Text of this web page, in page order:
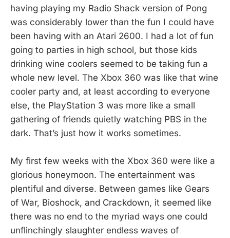
having playing my Radio Shack version of Pong
was considerably lower than the fun I could have
been having with an Atari 2600. I had a lot of fun
going to parties in high school, but those kids
drinking wine coolers seemed to be taking fun a
whole new level. The Xbox 360 was like that wine
cooler party and, at least according to everyone
else, the PlayStation 3 was more like a small
gathering of friends quietly watching PBS in the
dark. That’s just how it works sometimes.
My first few weeks with the Xbox 360 were like a
glorious honeymoon. The entertainment was
plentiful and diverse. Between games like Gears
of War, Bioshock, and Crackdown, it seemed like
there was no end to the myriad ways one could
unflinchingly slaughter endless waves of